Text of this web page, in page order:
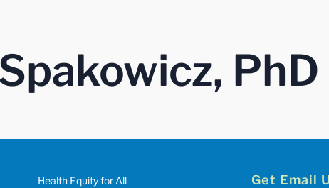
PhD
Health Equity for All
Get Email